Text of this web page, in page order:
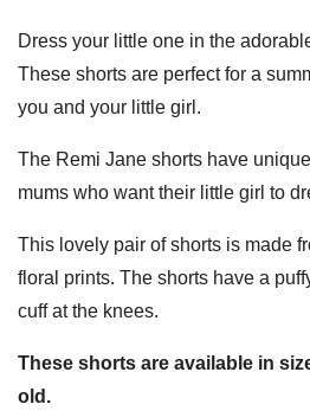
Dress your little one in the
These shorts are perfect for a
you and your little girl.
The Remi Jane shorts have
mums who want their little girl to
This lovely pair of shorts is made
floral prints. The shorts have a
cuff at the knees.
These shorts are available in
old.